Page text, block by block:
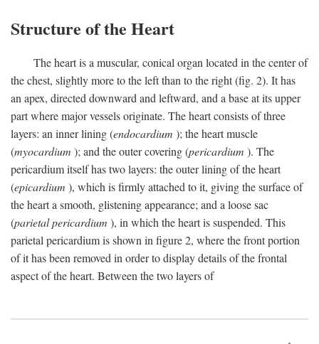
Structure of the Heart
The heart is a muscular, conical organ located in the center of
the chest, slightly more to the left than to the right (fig. 2). It has
an apex, directed downward and leftward, and a base at its upper
part where major vessels originate. The heart consists of three
layers: an inner lining (endocardium ); the heart muscle
(myocardium ); and the outer covering (pericardium ). The
pericardium itself has two layers: the outer lining of the heart
(epicardium ), which is firmly attached to it, giving the surface of
the heart a smooth, glistening appearance; and a loose sac
(parietal pericardium ), in which the heart is suspended. This
parietal pericardium is shown in figure 2, where the front portion
of it has been removed in order to display details of the frontal
aspect of the heart. Between the two layers of